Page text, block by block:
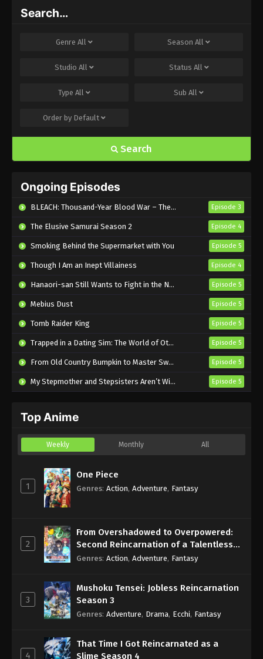
Search…
Genre All Season All
Studio All Status All
Type All Sub All
Order by Default
Search
Ongoing Episodes
BLEACH: Thousand-Year Blood War – The Calamity Episode 3
The Elusive Samurai Season 2 Episode 4
Smoking Behind the Supermarket with You Episode 5
Though I Am an Inept Villainess Episode 4
Hanaori-san Still Wants to Fight in the Next Life Episode 5
Mebius Dust Episode 5
Tomb Raider King Episode 5
Trapped in a Dating Sim: The World of Otome Games is Tough for Mobs 2 Episode 5
From Old Country Bumpkin to Master Swordsman Season 2 Episode 5
My Stepmother and Stepsisters Aren’t Wicked Episode 5
Top Anime
Weekly Monthly All
1
One Piece
Genres: Action, Adventure, Fantasy
2
From Overshadowed to Overpowered:
Second Reincarnation of a Talentless
Sage
Genres: Action, Adventure, Fantasy
3
Mushoku Tensei: Jobless Reincarnation
Season 3
Genres: Adventure, Drama, Ecchi, Fantasy
4
That Time I Got Reincarnated as a
Slime Season 4